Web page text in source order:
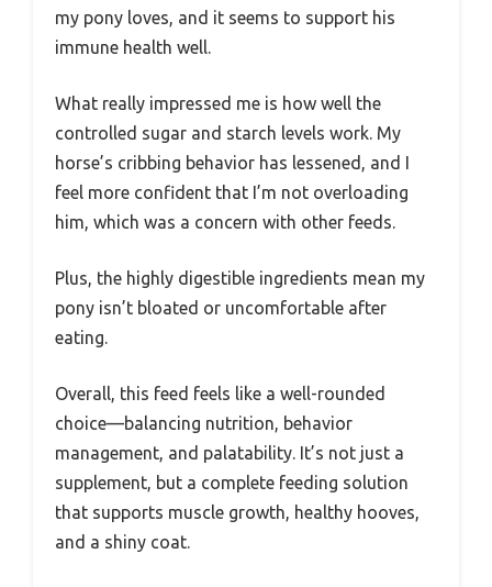
my pony loves, and it seems to support his
immune health well.
What really impressed me is how well the
controlled sugar and starch levels work. My
horse’s cribbing behavior has lessened, and I
feel more confident that I’m not overloading
him, which was a concern with other feeds.
Plus, the highly digestible ingredients mean my
pony isn’t bloated or uncomfortable after
eating.
Overall, this feed feels like a well-rounded
choice—balancing nutrition, behavior
management, and palatability. It’s not just a
supplement, but a complete feeding solution
that supports muscle growth, healthy hooves,
and a shiny coat.